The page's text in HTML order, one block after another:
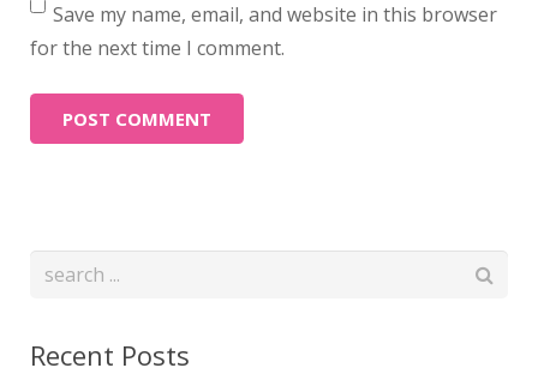
Save my name, email, and website in this browser
for the next time I comment.
Recent Posts